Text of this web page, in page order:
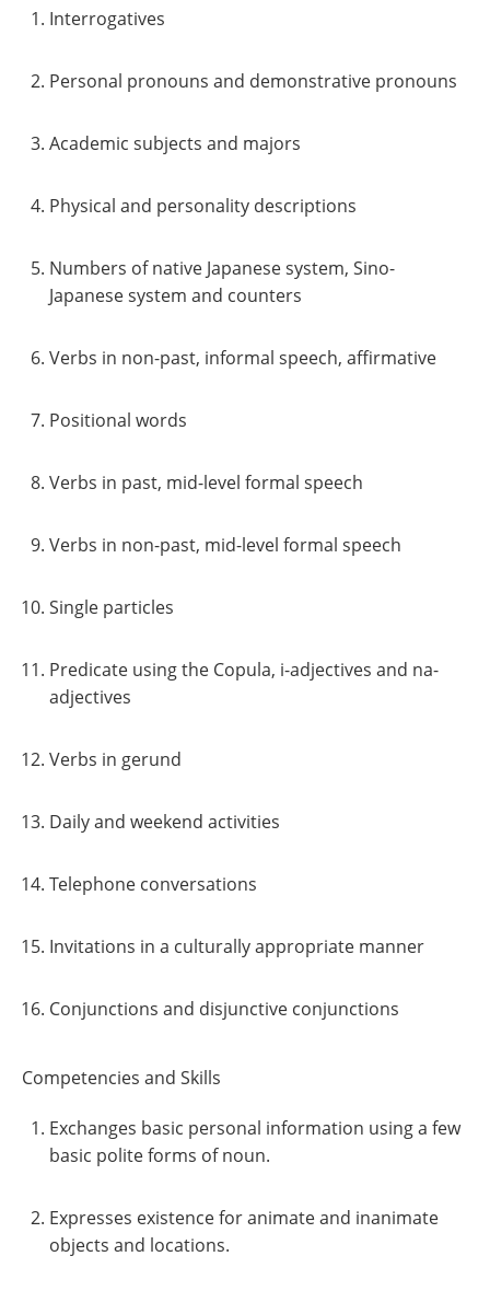
Interrogatives
Personal pronouns and demonstrative pronouns
Academic subjects and majors
Physical and personality descriptions
Numbers of native Japanese system, Sino-
Japanese system and counters
Verbs in non-past, informal speech, affirmative
Positional words
Verbs in past, mid-level formal speech
Verbs in non-past, mid-level formal speech
Single particles
Predicate using the Copula, i-adjectives and na-
adjectives
Verbs in gerund
Daily and weekend activities
Telephone conversations
Invitations in a culturally appropriate manner
Conjunctions and disjunctive conjunctions
Competencies and Skills
Exchanges basic personal information using a few
basic polite forms of noun.
Expresses existence for animate and inanimate
objects and locations.